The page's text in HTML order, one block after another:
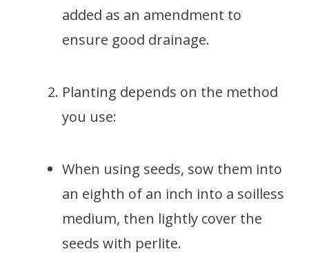
added as an amendment to
ensure good drainage.
Planting depends on the method
you use:
When using seeds, sow them into
an eighth of an inch into a soilless
medium, then lightly cover the
seeds with perlite.